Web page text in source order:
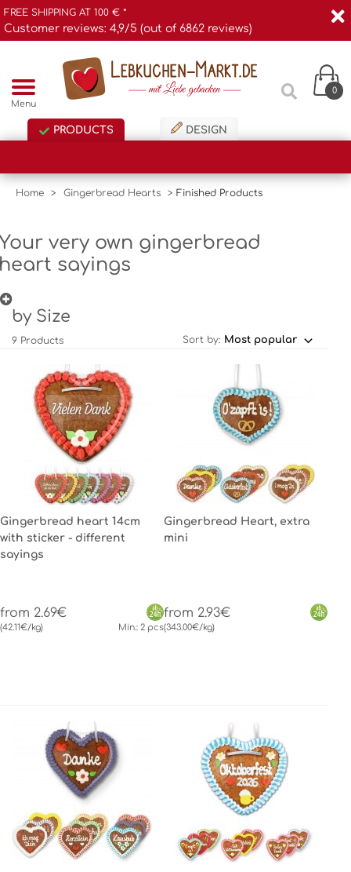
FREE SHIPPING AT 100 € *
Customer reviews: 4,9/5 (out of 6862 reviews)
Menu
0
PRODUCTS DESIGN
Home > Gingerbread Hearts > Finished Products
very own gingerbread
sayings
by Size
9 Products Sort by:
Gingerbread heart 14cm
with sticker - different
sayings
from 2.69€
(42.11€/kg) Min.: 2 pcs
Gingerbread Heart, extra
mini
from 2.93€
(343.00€/kg)